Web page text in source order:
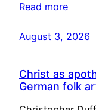
Read more
August 3, 2026
Christ as
German folk